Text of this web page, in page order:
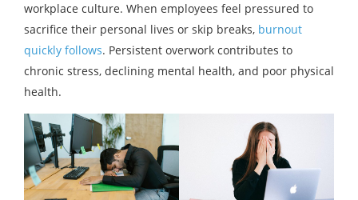
workplace culture. When employees feel pressured to
sacrifice their personal lives or skip breaks, burnout
quickly follows. Persistent overwork contributes to
chronic stress, declining mental health, and poor physical
health.